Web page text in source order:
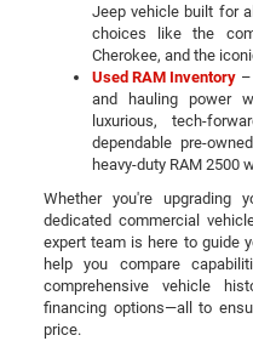
Jeep vehicle built for
choices like the
Cherokee, and the
Used RAM Inventory
and hauling power
luxurious, tech-
dependable pre-
heavy-duty RAM 2500
Whether you're upgrading
dedicated commercial
expert team is here to guide
help you compare
comprehensive vehicle
financing options—all to
price.